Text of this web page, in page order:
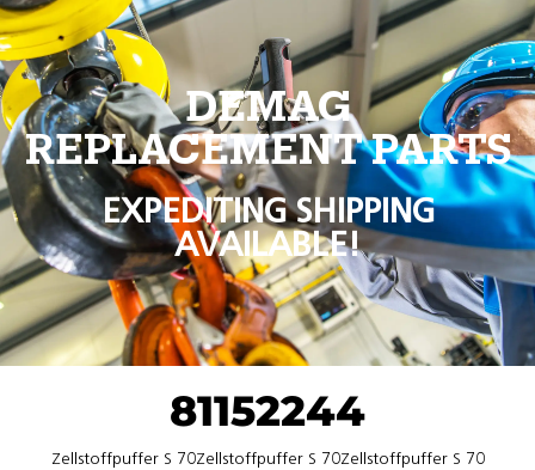
DEMAG
REPLACEMENT PARTS
EXPEDITING SHIPPING
AVAILABLE!
81152244
Zellstoffpuffer S 70Zellstoffpuffer S 70Zellstoffpuffer S 70